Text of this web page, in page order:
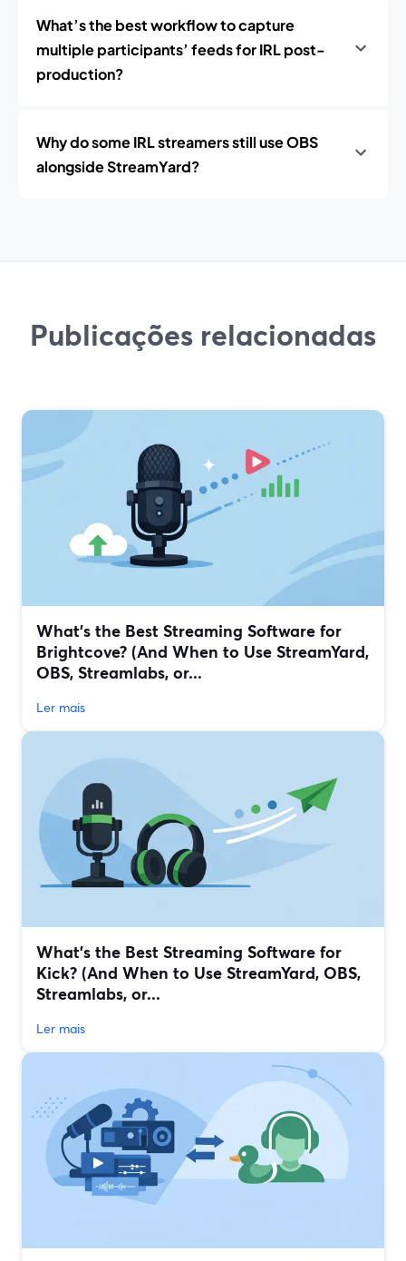
What’s the best workflow to capture
multiple participants’ feeds for IRL post-
production?
Why do some IRL streamers still use OBS
alongside StreamYard?
Publicações relacionadas
What’s the Best Streaming Software for
Brightcove? (And When to Use StreamYard,
OBS, Streamlabs, or...
Ler mais
What’s the Best Streaming Software for
Kick? (And When to Use StreamYard, OBS,
Streamlabs, or...
Ler mais